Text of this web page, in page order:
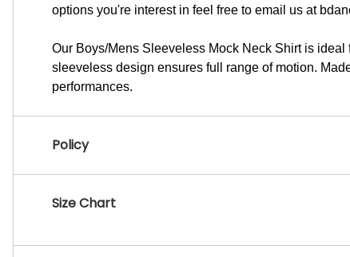
options you're interest in feel free to email us at
Our Boys/Mens Sleeveless Mock Neck Shirt is
sleeveless design ensures full range of motion.
performances.
Policy
Size Chart